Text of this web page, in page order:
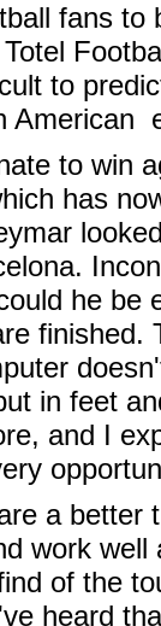
fans to
to
American
to win
has
he be
finished.
in feet
and I
a better
work
of the
heard